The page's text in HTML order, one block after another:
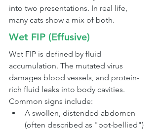
into two presentations. In real life,
many cats show a mix of both.
Wet FIP (Effusive)
Wet FIP is defined by fluid
accumulation. The mutated virus
damages blood vessels, and protein-
rich fluid leaks into body cavities.
Common signs include:
A swollen, distended abdomen
(often described as "pot-bellied")